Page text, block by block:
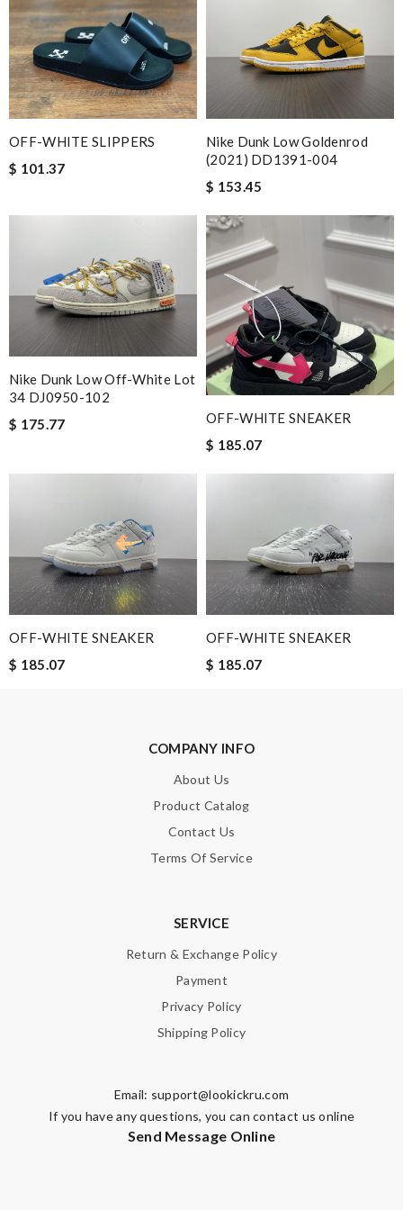
a great customer service. Thank you . Review by
Villana
Thank you for your delivery. It was fast, the clutch is very nice
and i will come back for more shopping. Review bynath
Splendid! Review byThierry
business with y’all again thank you so much Review byTalyna
Got the shipment. The box was packed well and I am pleased
Detailed item information 2. Safe and fast purchase process 3
extremely fast delivery Review byMarie
This product is incredibly user-friendly. Review by
Popcorn006
My order came over a week after it’s expected arrival date.
Review byHD
Super easy to place my order, it is gorgeous and it was delivered
I'm so impressed with the craftsmanship of this product.
Email Address
Leave message
OFF-WHITE SLIPPERS
$ 101.37
Nike Dunk Low Goldenrod
(2021) DD1391-004
$ 153.45
Nike Dunk Low Off-White Lot
34 DJ0950-102
$ 175.77
OFF-WHITE SNEAKER
$ 185.07
OFF-WHITE SNEAKER
$ 185.07
OFF-WHITE SNEAKER
$ 185.07
COMPANY INFO
About Us
Product Catalog
Contact Us
Terms Of Service
SERVICE
Return & Exchange Policy
Payment
Privacy Policy
Shipping Policy
Email: support@lookickru.com
If you have any questions, you can contact us online
Send Message Online